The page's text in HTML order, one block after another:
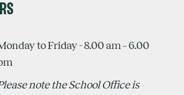
to Friday - 8.00 am – 6.00
note the School Office is